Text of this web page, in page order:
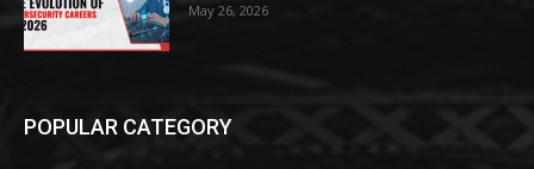
May 26, 2026
POPULAR CATEGORY